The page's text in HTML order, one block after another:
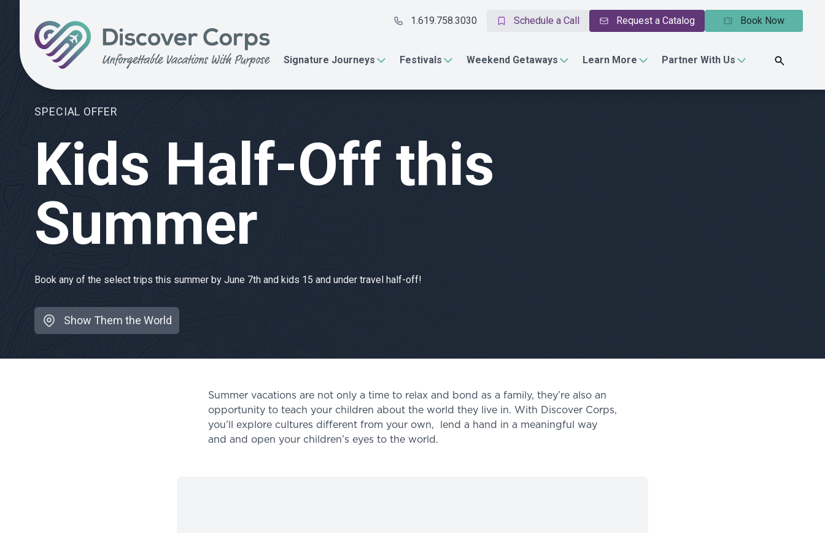
1.619.758.3030 Schedule a Call Request a Catalog Book Now
Signature Journeys Festivals Weekend Getaways Learn More Partner With Us
Search for:
SPECIAL OFFER
Kids Half-Off this
Summer
Book any of the select trips this summer by June 7th and kids 15 and under travel half-off!
Location:Show Them the World
Summer vacations are not only a time to relax and bond as a family, they’re also an
opportunity to teach your children about the world they live in. With Discover Corps,
you’ll explore cultures different from your own, lend a hand in a meaningful way
and and open your children’s eyes to the world.